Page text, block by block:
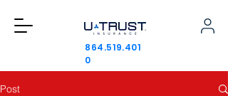
864.519.401
0
Post